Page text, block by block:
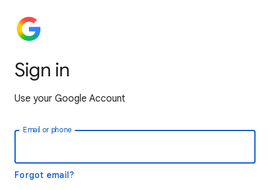
Sign in
Use your Google Account
Email or phone
Forgot email?